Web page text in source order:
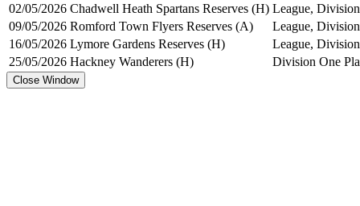
02/05/2026 Chadwell Heath Spartans Reserves (H) League,
09/05/2026 Romford Town Flyers Reserves (A)
League,
16/05/2026 Lymore Gardens Reserves (H)
League,
25/05/2026 Hackney Wanderers (H) Division One
Close Window